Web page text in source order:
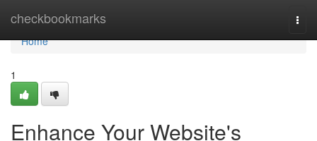
checkbookmarks
Home
Home
1
Enhance Your Website's